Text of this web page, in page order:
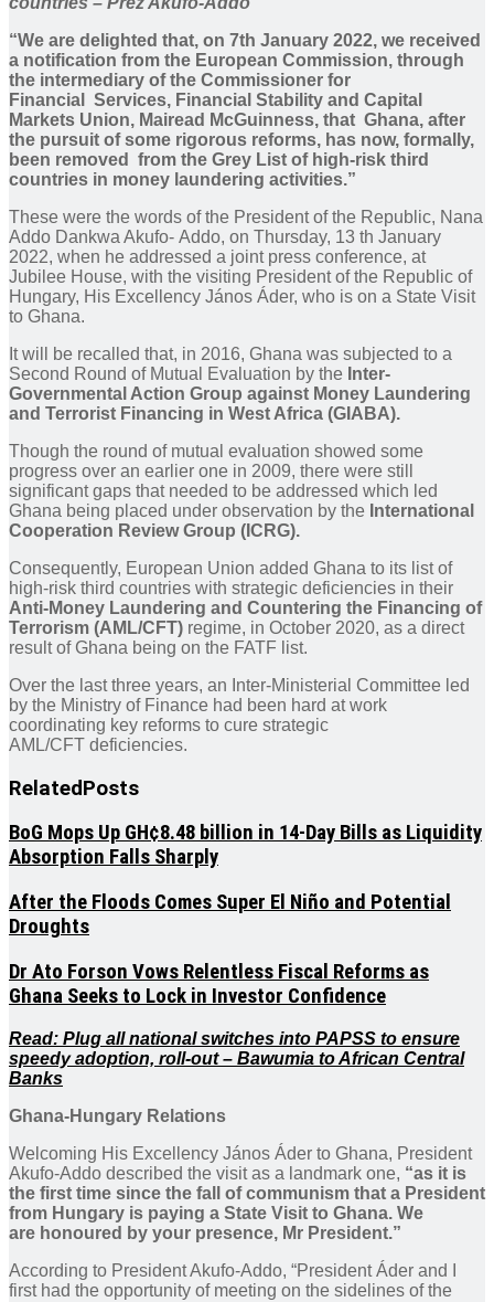
“We are delighted that, on 7th January 2022, we received
a notification from the European Commission, through
the intermediary of the Commissioner for
Financial Services, Financial Stability and Capital
Markets Union, Mairead McGuinness, that Ghana, after
the pursuit of some rigorous reforms, has now, formally,
been removed from the Grey List of high-risk third
countries in money laundering activities.”
These were the words of the President of the Republic, Nana
Addo Dankwa Akufo- Addo, on Thursday, 13 th January
2022, when he addressed a joint press conference, at
Jubilee House, with the visiting President of the Republic of
Hungary, His Excellency János Áder, who is on a State Visit
to Ghana.
It will be recalled that, in 2016, Ghana was subjected to a
Second Round of Mutual Evaluation by the Inter-
Governmental Action Group against Money Laundering
and Terrorist Financing in West Africa (GIABA).
Though the round of mutual evaluation showed some
progress over an earlier one in 2009, there were still
significant gaps that needed to be addressed which led
Ghana being placed under observation by the International
Cooperation Review Group (ICRG).
Consequently, European Union added Ghana to its list of
high-risk third countries with strategic deficiencies in their
Anti-Money Laundering and Countering the Financing of
Terrorism (AML/CFT) regime, in October 2020, as a direct
result of Ghana being on the FATF list.
Over the last three years, an Inter-Ministerial Committee led
by the Ministry of Finance had been hard at work
coordinating key reforms to cure strategic
AML/CFT deficiencies.
RelatedPosts
BoG Mops Up GH¢8.48 billion in 14-Day Bills as Liquidity
Absorption Falls Sharply
After the Floods Comes Super El Niño and Potential
Droughts
Dr Ato Forson Vows Relentless Fiscal Reforms as
Ghana Seeks to Lock in Investor Confidence
Read: Plug all national switches into PAPSS to ensure
speedy adoption, roll-out – Bawumia to African Central
Banks
Ghana-Hungary Relations
Welcoming His Excellency János Áder to Ghana, President
Akufo-Addo described the visit as a landmark one, “as it is
the first time since the fall of communism that a President
from Hungary is paying a State Visit to Ghana. We
are honoured by your presence, Mr President.”
According to President Akufo-Addo, “President Áder and I
first had the opportunity of meeting on the sidelines of the